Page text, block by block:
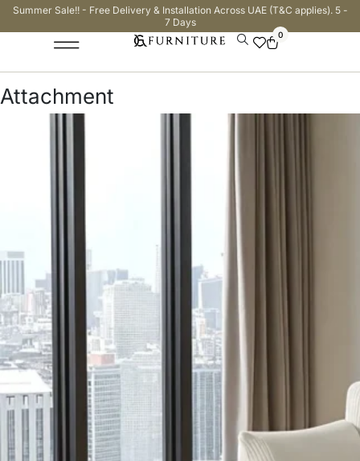
Summer Sale!! - Free Delivery & Installation Across UAE (T&C applies). 5 -
7 Days
0
Attachment